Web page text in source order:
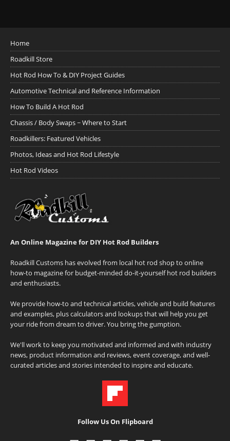
Home
Roadkill Store
Hot Rod How To & DIY Project Guides
Automotive Technical and Reference Information
How To Build A Hot Rod
Chassis / Body Swaps ~ Where to Start
Roadkillers: Featured Vehicles
Photos, Ideas and Hot Rod Lifestyle
Hot Rod Videos
An Online Magazine for DIY Hot Rod Builders
Roadkill Customs has evolved from local hot rod shop to online
how-to magazine for budget-minded do-it-yourself hot rod builders
and enthusiasts.
We provide how-to and technical articles, vehicle and build features
and examples, plus calculators and lookups that will help you get
your ride from dream to driver. You bring the gumption.
We'll work to keep you motivated and informed and with industry
news, product information and reviews, event coverage, and well-
curated articles and stories intended to inspire and educate.
Follow Us On Flipboard